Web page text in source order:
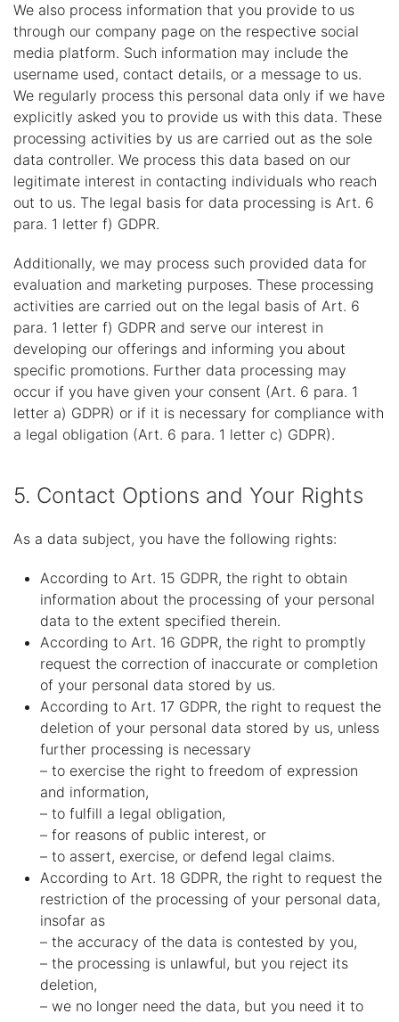
We also process information that you provide to us
through our company page on the respective social
media platform. Such information may include the
username used, contact details, or a message to us.
We regularly process this personal data only if we have
explicitly asked you to provide us with this data. These
processing activities by us are carried out as the sole
data controller. We process this data based on our
legitimate interest in contacting individuals who reach
out to us. The legal basis for data processing is Art. 6
para. 1 letter f) GDPR.
Additionally, we may process such provided data for
evaluation and marketing purposes. These processing
activities are carried out on the legal basis of Art. 6
para. 1 letter f) GDPR and serve our interest in
developing our offerings and informing you about
specific promotions. Further data processing may
occur if you have given your consent (Art. 6 para. 1
letter a) GDPR) or if it is necessary for compliance with
a legal obligation (Art. 6 para. 1 letter c) GDPR).
5. Contact Options and Your Rights
As a data subject, you have the following rights:
According to Art. 15 GDPR, the right to obtain
information about the processing of your personal
data to the extent specified therein.
According to Art. 16 GDPR, the right to promptly
request the correction of inaccurate or completion
of your personal data stored by us.
According to Art. 17 GDPR, the right to request the
deletion of your personal data stored by us, unless
further processing is necessary
– to exercise the right to freedom of expression
and information,
– to fulfill a legal obligation,
– for reasons of public interest, or
– to assert, exercise, or defend legal claims.
According to Art. 18 GDPR, the right to request the
restriction of the processing of your personal data,
insofar as
– the accuracy of the data is contested by you,
– the processing is unlawful, but you reject its
deletion,
– we no longer need the data, but you need it to